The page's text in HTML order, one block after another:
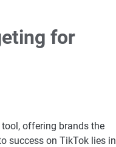
for
offering brands the
success on TikTok lies in